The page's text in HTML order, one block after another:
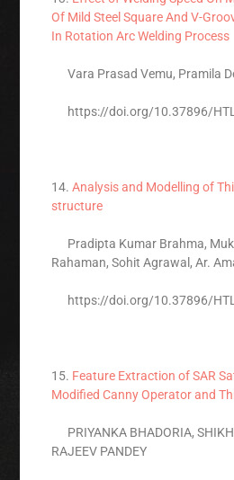
Of Mild Steel Square And V-
In Rotation Arc Welding Process
Vara Prasad Vemu, Pramila
https://doi.org/10.37896/
14.Analysis and Modelling of
structure
Pradipta Kumar Brahma,
Rahaman, Sohit Agrawal, Ar.
https://doi.org/10.37896/
15. Feature Extraction of SAR
Modified Canny Operator and
PRIYANKA BHADORIA,
RAJEEV PANDEY